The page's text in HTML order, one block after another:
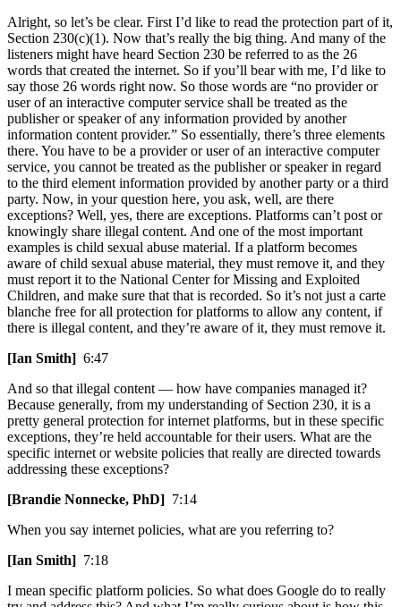
Alright, so let’s be clear. First I’d like to read the protection part of it,
Section 230(c)(1). Now that’s really the big thing. And many of the
listeners might have heard Section 230 be referred to as the 26
words that created the internet. So if you’ll bear with me, I’d like to
say those 26 words right now. So those words are “no provider or
user of an interactive computer service shall be treated as the
publisher or speaker of any information provided by another
information content provider.” So essentially, there’s three elements
there. You have to be a provider or user of an interactive computer
service, you cannot be treated as the publisher or speaker in regard
to the third element information provided by another party or a third
party. Now, in your question here, you ask, well, are there
exceptions? Well, yes, there are exceptions. Platforms can’t post or
knowingly share illegal content. And one of the most important
examples is child sexual abuse material. If a platform becomes
aware of child sexual abuse material, they must remove it, and they
must report it to the National Center for Missing and Exploited
Children, and make sure that that is recorded. So it’s not just a carte
blanche free for all protection for platforms to allow any content, if
there is illegal content, and they’re aware of it, they must remove it.
[Ian Smith] 6:47
And so that illegal content — how have companies managed it?
Because generally, from my understanding of Section 230, it is a
pretty general protection for internet platforms, but in these specific
exceptions, they’re held accountable for their users. What are the
specific internet or website policies that really are directed towards
addressing these exceptions?
[Brandie Nonnecke, PhD] 7:14
When you say internet policies, what are you referring to?
[Ian Smith] 7:18
I mean specific platform policies. So what does Google do to really